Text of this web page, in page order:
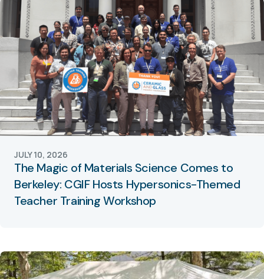
The Magic of Materials Science Comes to
Berkeley: CGIF Hosts Hypersonics-Themed
Teacher Training Workshop
JULY 10, 2026